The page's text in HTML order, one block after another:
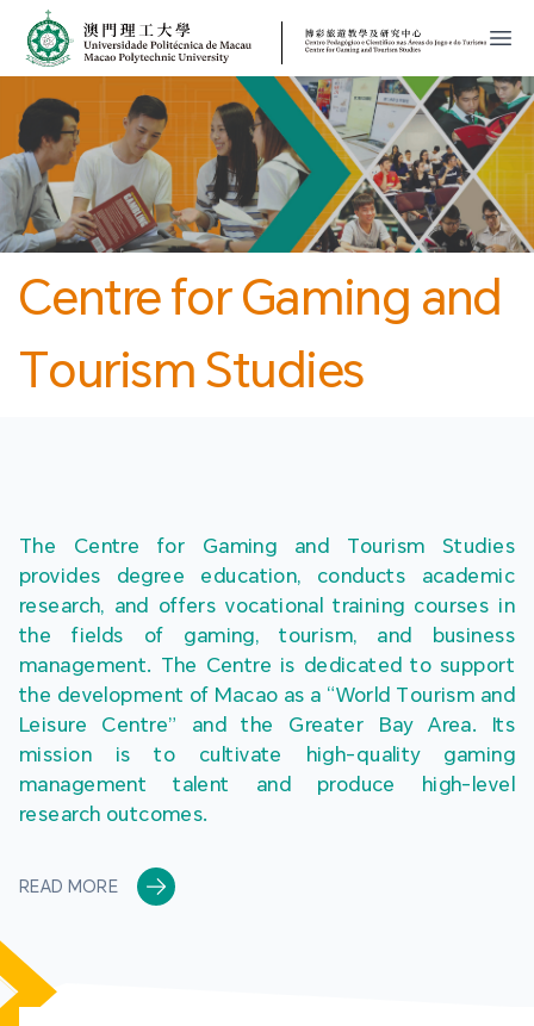
MPU
開
Centre for Gaming and
Tourism Studies
The Centre for Gaming and Tourism Studies
provides degree education, conducts academic
research, and offers vocational training courses in
the fields of gaming, tourism, and business
management. The Centre is dedicated to support
the development of Macao as a “World Tourism and
Leisure Centre” and the Greater Bay Area. Its
mission is to cultivate high-quality gaming
management talent and produce high-level
research outcomes.
READ MORE